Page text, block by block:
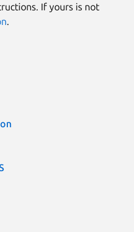
If yours is not
.